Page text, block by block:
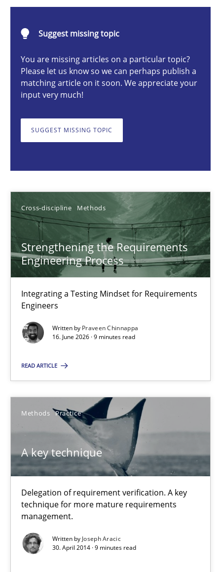
Suggest missing topic
You are missing articles on a particular topic?
Please let us know so we can perhaps publish a
matching article on it soon. We appreciate your
input very much!
SUGGEST MISSING TOPIC
Cross-discipline Methods
Strengthening the Requirements
Engineering Process
Integrating a Testing Mindset for Requirements
Engineers
Written by Praveen Chinnappa
16. June 2026 · 9 minutes read
READ ARTICLE
Methods Practice
A key technique
Delegation of requirement verification. A key
technique for more mature requirements
management.
Written by Joseph Aracic
30. April 2014 · 9 minutes read
6 minutes
Strengthening the Requirements Engineering Process
Integrating a Testing Mindset for Requirements Engineers
Cross-discipline Methods
A key technique
Delegation of requirement verification. A key technique for
Methods Practice
Joseph Aracic
Suggest missing topic
You are missing articles on a particular topic?